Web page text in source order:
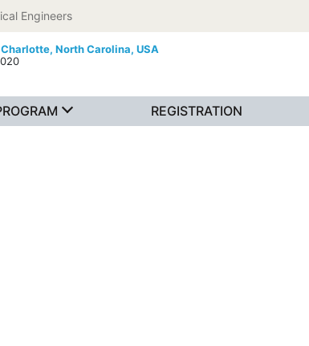
Engineers
North Carolina, USA
REGISTRATION